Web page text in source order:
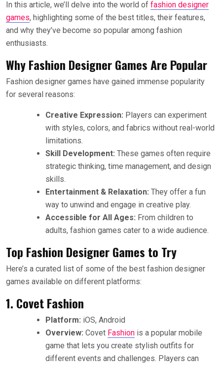
In this article, we’ll delve into the world of fashion designer
games, highlighting some of the best titles, their features,
and why they’ve become so popular among fashion
enthusiasts.
Why Fashion Designer Games Are Popular
Fashion designer games have gained immense popularity
for several reasons:
Creative Expression: Players can experiment
with styles, colors, and fabrics without real-world
limitations.
Skill Development: These games often require
strategic thinking, time management, and design
skills.
Entertainment & Relaxation: They offer a fun
way to unwind and engage in creative play.
Accessible for All Ages: From children to
adults, fashion games cater to a wide audience.
Top Fashion Designer Games to Try
Here’s a curated list of some of the best fashion designer
games available on different platforms:
1. Covet Fashion
Platform: iOS, Android
Overview: Covet Fashion is a popular mobile
game that lets you create stylish outfits for
different events and challenges. Players can